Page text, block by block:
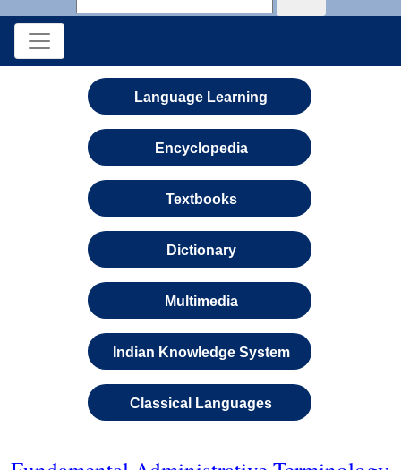
Language Learning
Encyclopedia
Textbooks
Dictionary
Multimedia
Indian Knowledge System
Classical Languages